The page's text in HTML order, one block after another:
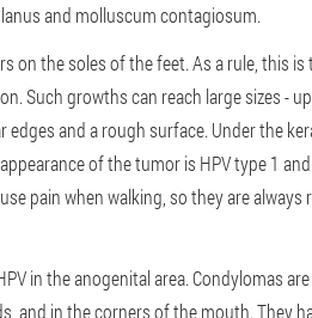
and molluscum contagiosum.
the soles of the feet. As a rule, this is
Such growths can reach large sizes -
and a rough surface. Under the
of the tumor is HPV type 1
pain when walking, so they are always
in the anogenital area. Condylomas
and in the corners of the mouth. They